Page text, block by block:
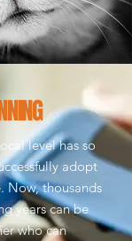
level has so
adopt
Now, thousands
years can be
who can